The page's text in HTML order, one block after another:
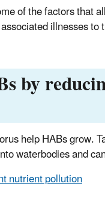
of the factors that
illnesses
by
help HABs grow.
waterbodies and
nutrient pollution